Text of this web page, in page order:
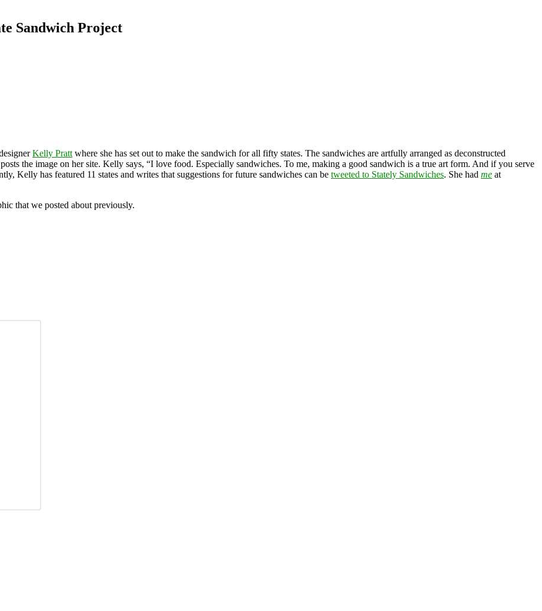
Sandwich Project
Kelly Pratt where she has set out to make the sandwich for all fifty states. The sandwiches are artfully arranged as deconstructed
the image on her site. Kelly says, “I love food. Especially sandwiches. To me, making a good sandwich is a true art form. And if you serve
Kelly has featured 11 states and writes that suggestions for future sandwiches can be tweeted to Stately Sandwiches. She had me at
that we posted about previously.